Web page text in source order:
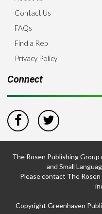
Contact Us
FAQs
Find a Rep
Privacy Policy
Connect
The Rosen Publishing Group
and Small
Please contact The
Copyright Greenhaven